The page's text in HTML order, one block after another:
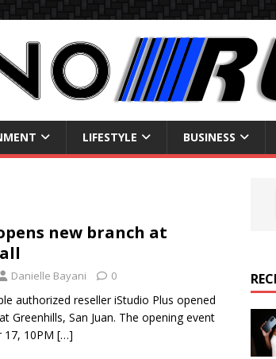
LIFESTYLE BUSINESS
new branch at
Danielle Bayani 0
authorized reseller iStudio Plus opened
Greenhills, San Juan. The opening event
17, 10PM […]